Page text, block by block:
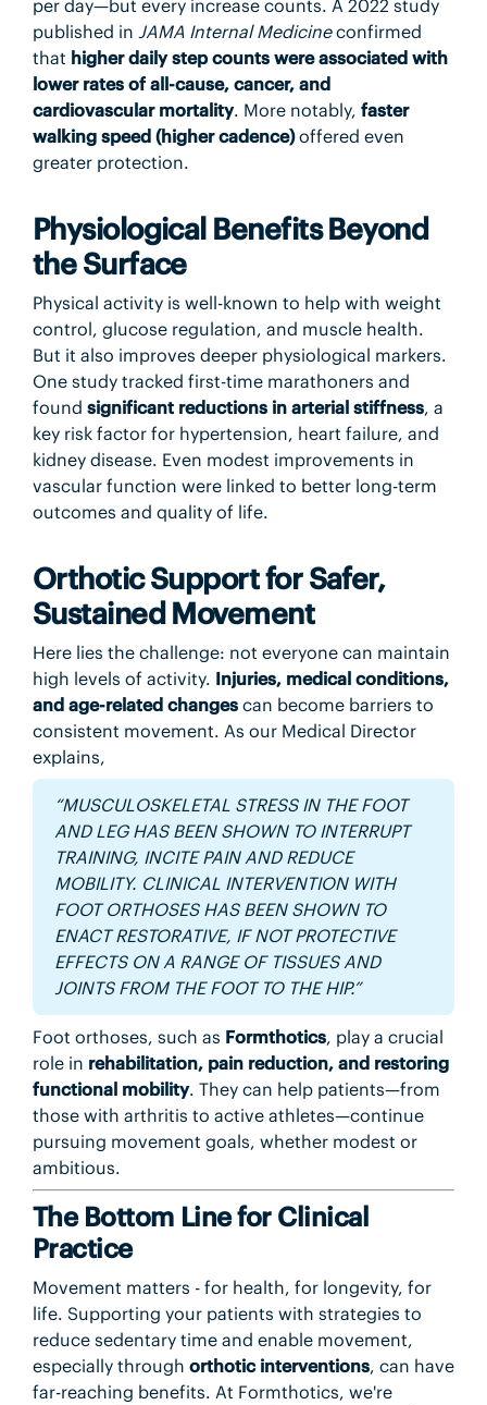
per day—but every increase counts. A 2022 study
published in JAMA Internal Medicineconfirmed
that higher daily step counts were associated with
lower rates of all-cause, cancer, and
cardiovascular mortality. More notably, faster
walking speed (higher cadence)offered even
greater protection.
Physiological Benefits Beyond
the Surface
Physical activity is well-known to help with weight
control, glucose regulation, and muscle health.
But it also improves deeper physiological markers.
One study tracked first-time marathoners and
found significant reductions in arterial stiffness, a
key risk factor for hypertension, heart failure, and
kidney disease. Even modest improvements in
vascular function were linked to better long-term
outcomes and quality of life.
Orthotic Support for Safer,
Sustained Movement
Here lies the challenge: not everyone can maintain
high levels of activity. Injuries, medical conditions,
and age-related changescan become barriers to
consistent movement. As our Medical Director
explains,
“MUSCULOSKELETAL STRESS IN THE FOOT
AND LEG HAS BEEN SHOWN TO INTERRUPT
TRAINING, INCITE PAIN AND REDUCE
MOBILITY. CLINICAL INTERVENTION WITH
FOOT ORTHOSES HAS BEEN SHOWN TO
ENACT RESTORATIVE, IF NOT PROTECTIVE
EFFECTS ON A RANGE OF TISSUES AND
JOINTS FROM THE FOOT TO THE HIP.”
Foot orthoses, such as Formthotics, play a crucial
role in rehabilitation, pain reduction, and restoring
functional mobility. They can help patients—from
those with arthritis to active athletes—continue
pursuing movement goals, whether modest or
ambitious.
The Bottom Line for Clinical
Practice
Movement matters - for health, for longevity, for
life. Supporting your patients with strategies to
reduce sedentary time and enable movement,
especially through orthotic interventions, can have
far-reaching benefits. At Formthotics, we're